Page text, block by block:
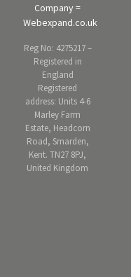
Company =
Webexpand.co.uk
Reg No: 4275217 –
Registered in
England
Registered
address: Units 4-6
Marley Farm
Estate, Headcorn
Road, Smarden,
Kent. TN27 8PJ,
United Kingdom